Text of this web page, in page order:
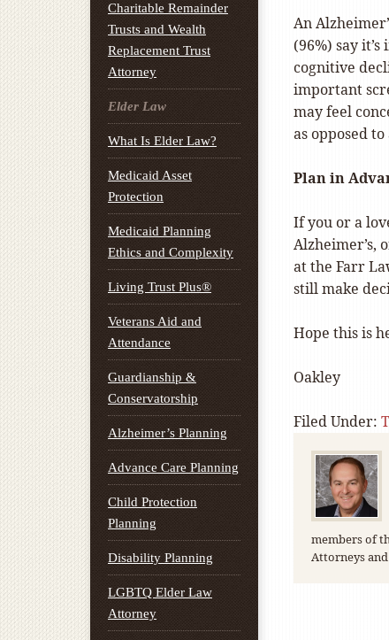
An
(96%) say
cognitive
important
may feel
as opposed
Plan in
If you or a
Alzheimer’s,
at the Farr
still make
Hope this is
Oakley
Filed Under:
members of
Attorneys
Charitable Remainder
Trusts and Wealth
Replacement Trust
Attorney
Elder Law
What Is Elder Law?
Medicaid Asset
Protection
Medicaid Planning
Ethics and Complexity
Living Trust Plus®
Veterans Aid and
Attendance
Guardianship &
Conservatorship
Alzheimer’s Planning
Advance Care Planning
Child Protection
Planning
Disability Planning
LGBTQ Elder Law
Attorney